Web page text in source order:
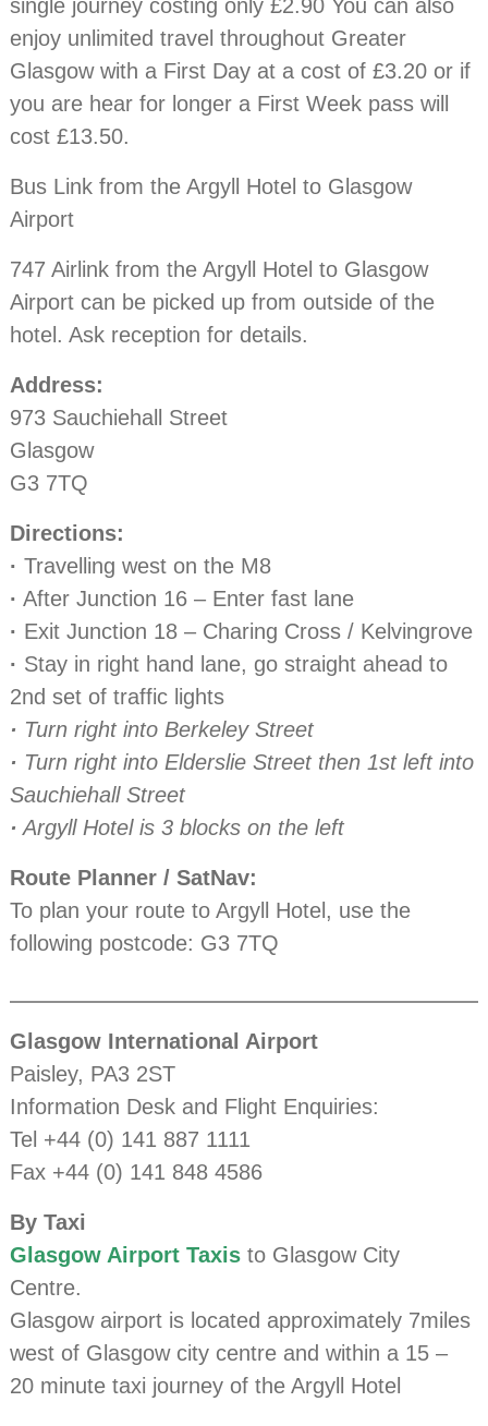
single journey costing only £2.90 You can also
enjoy unlimited travel throughout Greater
Glasgow with a First Day at a cost of £3.20 or if
you are hear for longer a First Week pass will
cost £13.50.
Bus Link from the Argyll Hotel to Glasgow
Airport
747 Airlink from the Argyll Hotel to Glasgow
Airport can be picked up from outside of the
hotel. Ask reception for details.
Address:
973 Sauchiehall Street
Glasgow
G3 7TQ
Directions:
· Travelling west on the M8
· After Junction 16 – Enter fast lane
· Exit Junction 18 – Charing Cross / Kelvingrove
· Stay in right hand lane, go straight ahead to
2nd set of traffic lights
· Turn right into Berkeley Street
· Turn right into Elderslie Street then 1st left into
Sauchiehall Street
· Argyll Hotel is 3 blocks on the left
Route Planner / SatNav:
To plan your route to Argyll Hotel, use the
following postcode: G3 7TQ
Glasgow International Airport
Paisley, PA3 2ST
Information Desk and Flight Enquiries:
Tel +44 (0) 141 887 1111
Fax +44 (0) 141 848 4586
By Taxi
Glasgow Airport Taxis to Glasgow City
Centre.
Glasgow airport is located approximately 7miles
west of Glasgow city centre and within a 15 –
20 minute taxi journey of the Argyll Hotel